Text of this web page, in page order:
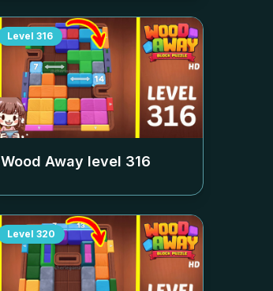
Level 316
Wood Away level 316
Level 320